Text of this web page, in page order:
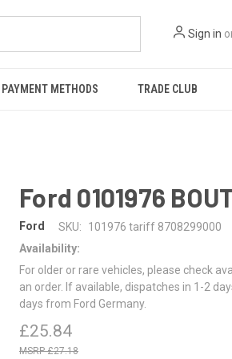
Sign in
PAYMENT METHODS TRADE CLUB
Ford 0101976
Ford SKU:
101976 tariff 8708299000
Availability:
For older or rare vehicles, please check
an order. If available, dispatches in 1-2
days from Ford Germany.
£25.84
£27.18